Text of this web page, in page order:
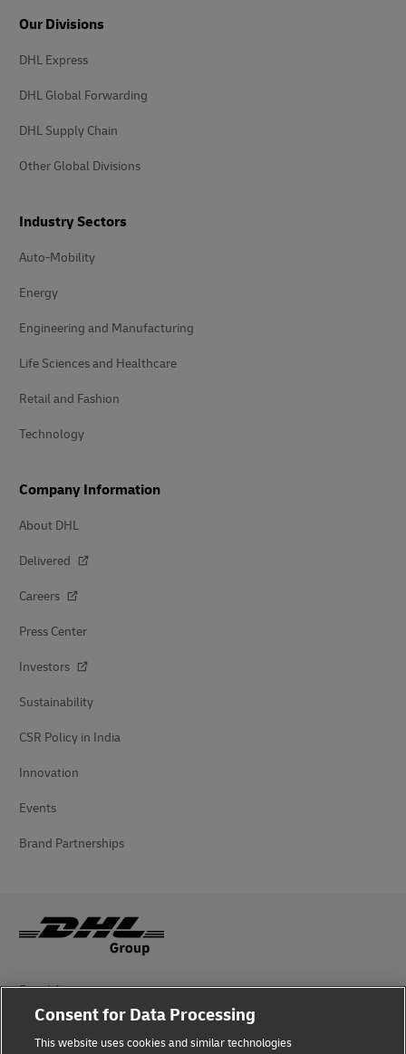
Our Divisions
DHL Express
DHL Global Forwarding
DHL Supply Chain
Other Global Divisions
Industry Sectors
Auto-Mobility
Energy
Engineering and Manufacturing
Life Sciences and Healthcare
Retail and Fashion
Technology
Company Information
About DHL
Delivered
Careers
Press Center
Investors
Sustainability
CSR Policy in India
Innovation
Events
Brand Partnerships
Fraud Awareness
Legal Notice
Consent for Data Processing
This website uses cookies and similar technologies